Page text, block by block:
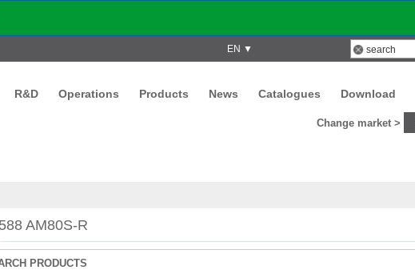
EN ▼
R&D Operations Products News Catalogues
Download
Change market >
AM80S-R
PRODUCTS